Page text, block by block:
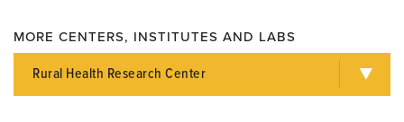
MORE CENTERS, INSTITUTES AND LABS
Rural Health Research Center